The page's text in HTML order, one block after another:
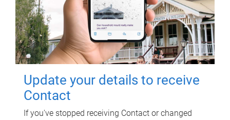
Update your details to receive
Contact
If you've stopped receiving Contact or changed